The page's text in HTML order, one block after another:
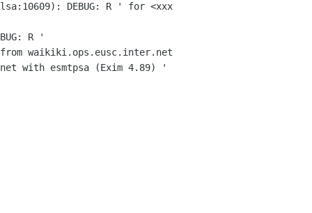
DEBUG: R ' for <xxx
R '
from waikiki.ops.eusc.inter.net
with esmtpsa (Exim 4.89) '